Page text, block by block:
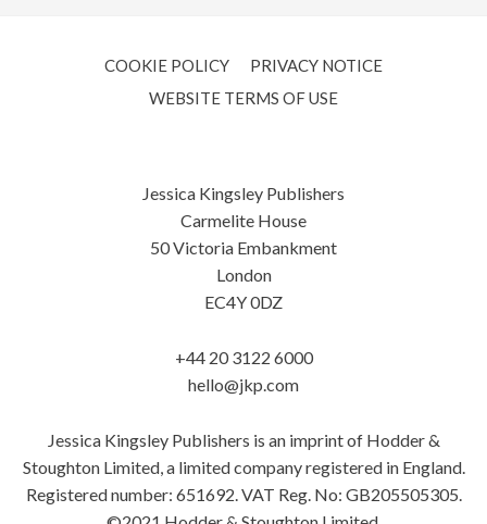
COOKIE POLICY
PRIVACY NOTICE
WEBSITE TERMS OF USE
Jessica Kingsley Publishers
Carmelite House
50 Victoria Embankment
London
EC4Y 0DZ
+44 20 3122 6000
hello@jkp.com
Jessica Kingsley Publishers is an imprint of Hodder &
Stoughton Limited, a limited company registered in England.
Registered number: 651692. VAT Reg. No: GB205505305.